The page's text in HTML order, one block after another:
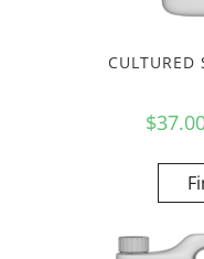
CULTURED